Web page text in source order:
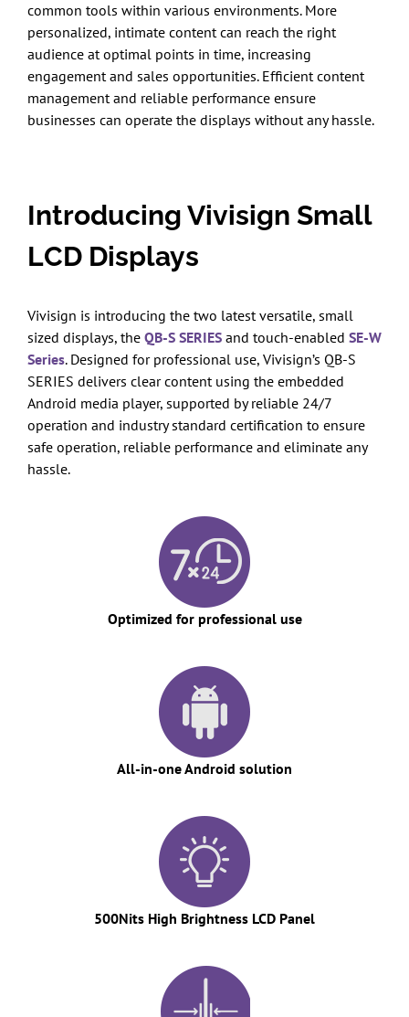
common tools within various environments. More
personalized, intimate content can reach the right
audience at optimal points in time, increasing
engagement and sales opportunities. Efficient content
management and reliable performance ensure
businesses can operate the displays without any hassle.
Introducing Vivisign Small
LCD Displays
Vivisign is introducing the two latest versatile, small
sized displays, the QB-S SERIESand touch-enabled SE-W
Series. Designed for professional use, Vivisign’s QB-S
SERIES delivers clear content using the embedded
Android media player, supported by reliable 24/7
operation and industry standard certification to ensure
safe operation, reliable performance and eliminate any
hassle.
Optimized for professional use
All-in-one Android solution
500Nits High Brightness LCD Panel